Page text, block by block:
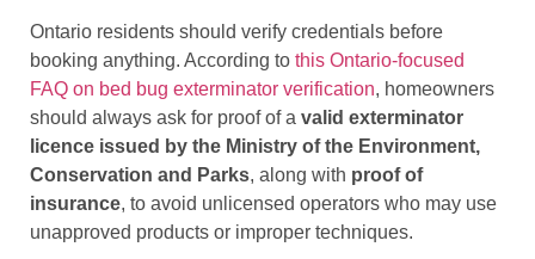
Ontario residents should verify credentials before
booking anything. According to this Ontario-focused
FAQ on bed bug exterminator verification, homeowners
should always ask for proof of a valid exterminator
licence issued by the Ministry of the Environment,
Conservation and Parks, along with proof of
insurance, to avoid unlicensed operators who may use
unapproved products or improper techniques.